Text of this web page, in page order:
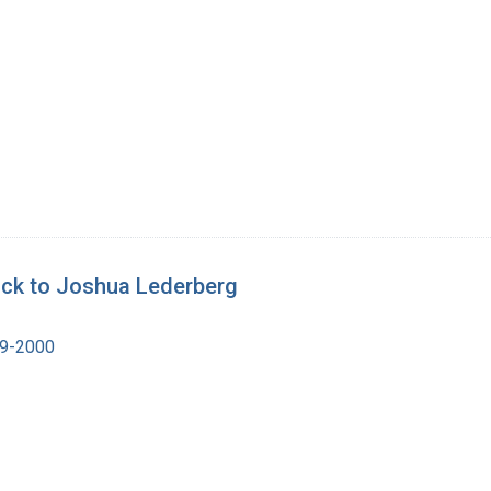
to Joshua Lederberg
2000